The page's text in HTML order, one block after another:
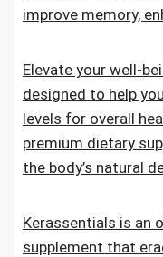
improve memory,
Elevate your well-
designed to help
levels for overall
premium dietary
the body’s natural
Kerassentials is an
supplement that